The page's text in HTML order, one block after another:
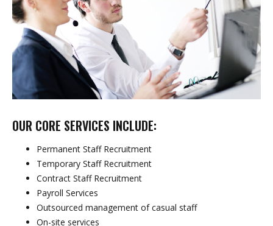
OUR CORE SERVICES INCLUDE:
Permanent Staff Recruitment
Temporary Staff Recruitment
Contract Staff Recruitment
Payroll Services
Outsourced management of casual staff
On-site services